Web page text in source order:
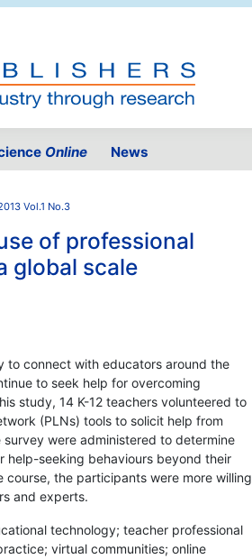
Online News
Vol.1 No.3
of professional
global scale
to connect with educators around the
to seek help for overcoming
study, 14 K-12 teachers volunteered to
(PLNs) tools to solicit help from
were administered to determine
help-seeking behaviours beyond their
the participants were more willing
and experts.
technology; teacher professional
virtual communities; online